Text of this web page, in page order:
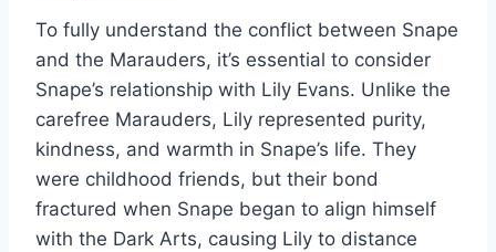
To fully understand the conflict between Snape
and the Marauders, it’s essential to consider
Snape’s relationship with Lily Evans. Unlike the
carefree Marauders, Lily represented purity,
kindness, and warmth in Snape’s life. They
were childhood friends, but their bond
fractured when Snape began to align himself
with the Dark Arts, causing Lily to distance